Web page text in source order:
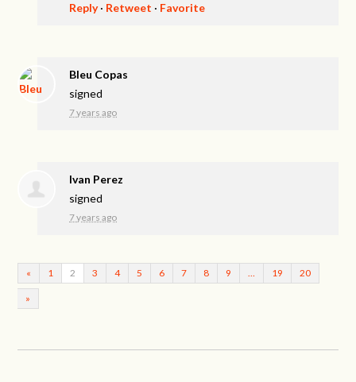
Reply· Retweet · Favorite
Bleu Copas
signed
7 years ago
Ivan Perez
signed
7 years ago
« 1 2 3 4 5 6 7 8 9 19 20
»